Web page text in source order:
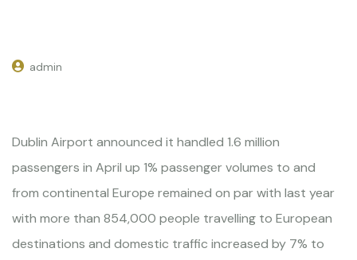
admin
Dublin Airport announced it handled 1.6 million
passengers in April up 1% passenger volumes to and
from continental Europe remained on par with last year
with more than 854,000 people travelling to European
destinations and domestic traffic increased by 7% to